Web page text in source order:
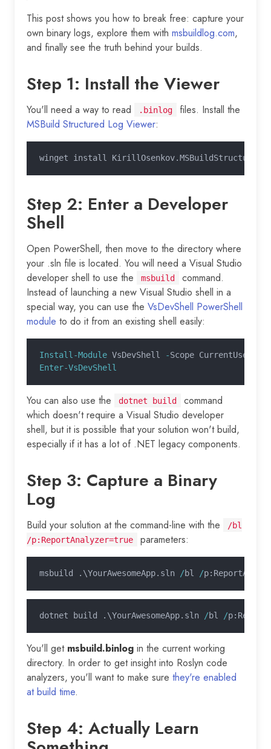
This post shows you how to break free: capture your
own binary logs, explore them with msbuildlog.com,
and finally see the truth behind your builds.
Step 1: Install the Viewer
You'll need a way to read .binlog
files. Install the
MSBuild Structured Log Viewer:
winget install
Step 2: Enter a Developer
Shell
Open PowerShell, then move to the directory where
your .sln file is located. You will need a Visual Studio
developer shell to use the
msbuild
command.
Instead of launching a new Visual Studio shell in a
special way, you can use the VsDevShell PowerShell
module to do it from an existing shell easily:
Install-Module VsDevShell -Scope CurrentUser
Enter-VsDevShell
You can also use the dotnet build
command
which doesn't require a Visual Studio developer
shell, but it is possible that your solution won't build,
especially if it has a lot of .NET legacy components.
Step 3: Capture a Binary
Log
Build your solution at the command-line with the
/bl
/p:ReportAnalyzer=true
parameters:
msbuild .\YourAwesomeApp.sln /bl /
dotnet build .\YourAwesomeApp.sln /bl /
You'll get msbuild.binlog in the current working
directory. In order to get insight into Roslyn code
analyzers, you'll want to make sure they're enabled
at build time.
Step 4: Actually Learn